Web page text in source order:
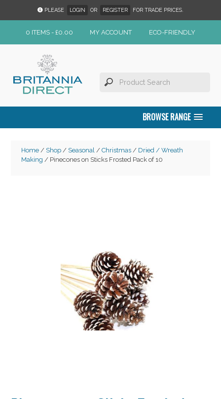
PLEASE LOGIN OR REGISTER FOR TRADE PRICES.
0 ITEMS - £0.00 MY ACCOUNT ECO-FRIENDLY
BROWSE RANGE
Home/ Shop/ Seasonal/ Christmas/ Dried / Wreath
Making / Pinecones on Sticks Frosted Pack of 10